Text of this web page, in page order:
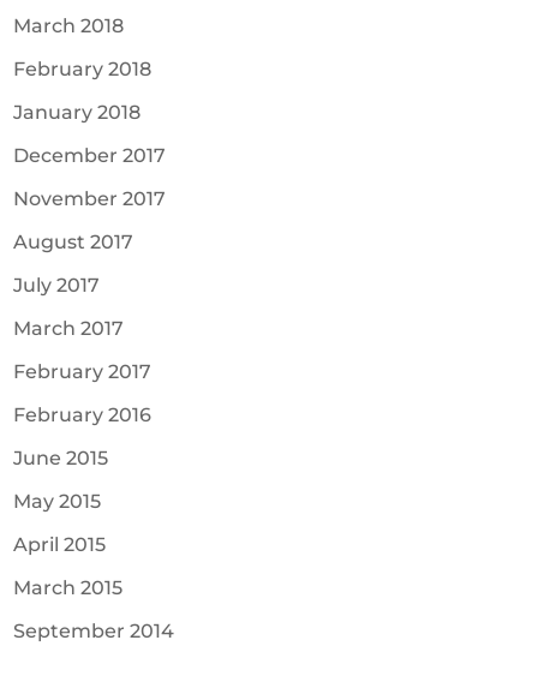
March 2018
February 2018
January 2018
December 2017
November 2017
August 2017
July 2017
March 2017
February 2017
February 2016
June 2015
May 2015
April 2015
March 2015
September 2014